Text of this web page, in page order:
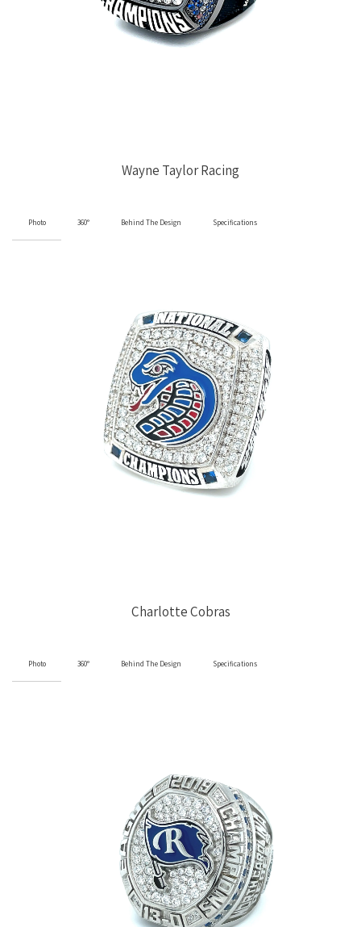
Wayne Taylor Racing
Photo 360° Behind The Design Specifications
Charlotte Cobras
Photo 360° Behind The Design Specifications